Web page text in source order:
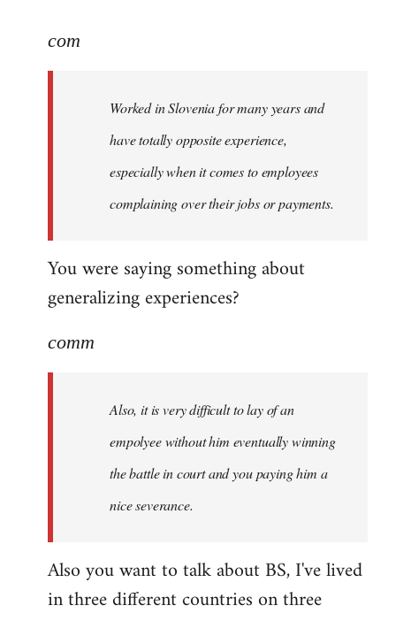
to
libcom.org
com
Worked in Slovenia for many years and
have totally opposite experience,
especially when it comes to employees
complaining over their jobs or payments.
You were saying something about
generalizing experiences?
comm
Also, it is very difficult to lay of an
empolyee without him eventually winning
the battle in court and you paying him a
nice severance.
Also you want to talk about BS, I've lived
in three different countries on three